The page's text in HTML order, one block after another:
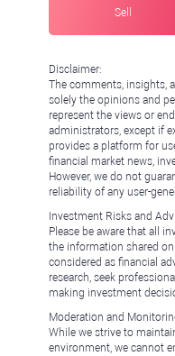
Sell
Disclaimer:
The comments, insights,
solely the opinions and
represent the views or
administrators, except if
provides a platform for
financial market news,
However, we do not
reliability of any user-
Investment Risks and
Please be aware that all
the information shared
considered as financial
research, seek
making investment
Moderation and
While we strive to
environment, we cannot